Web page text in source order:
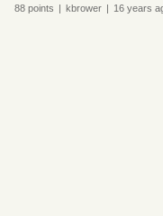
88 points | kbrower | 16 years